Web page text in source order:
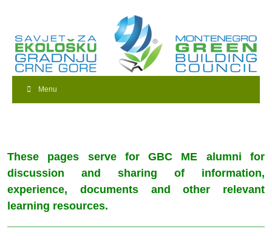
Menu
These pages serve for GBC ME alumni for
discussion and sharing of information,
experience, documents and other relevant
learning resources.